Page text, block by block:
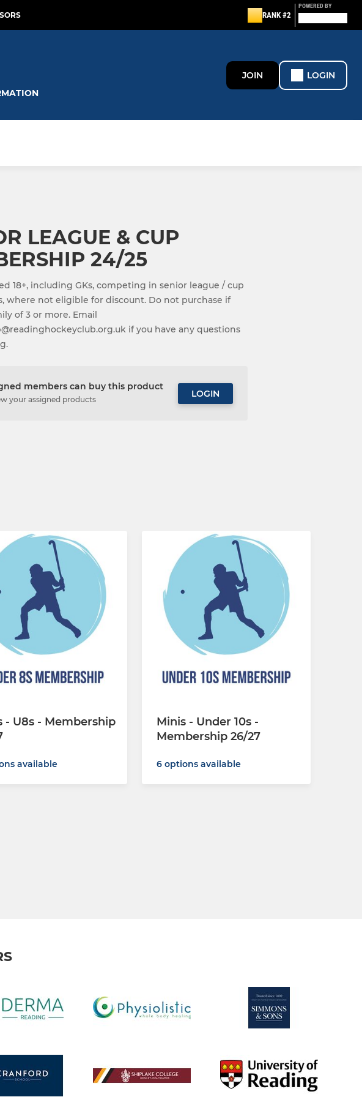
RANK #2
POWERED BY
JOIN LOGIN
LEAGUE & CUP
24/25
18+, including GKs, competing in senior league / cup
where not eligible for discount. Do not purchase if
of 3 or more. Email
if you have any questions
members can buy this product
your assigned products
LOGIN
- U8s - Membership
available
Minis - Under 10s -
Membership 26/27
6 options available